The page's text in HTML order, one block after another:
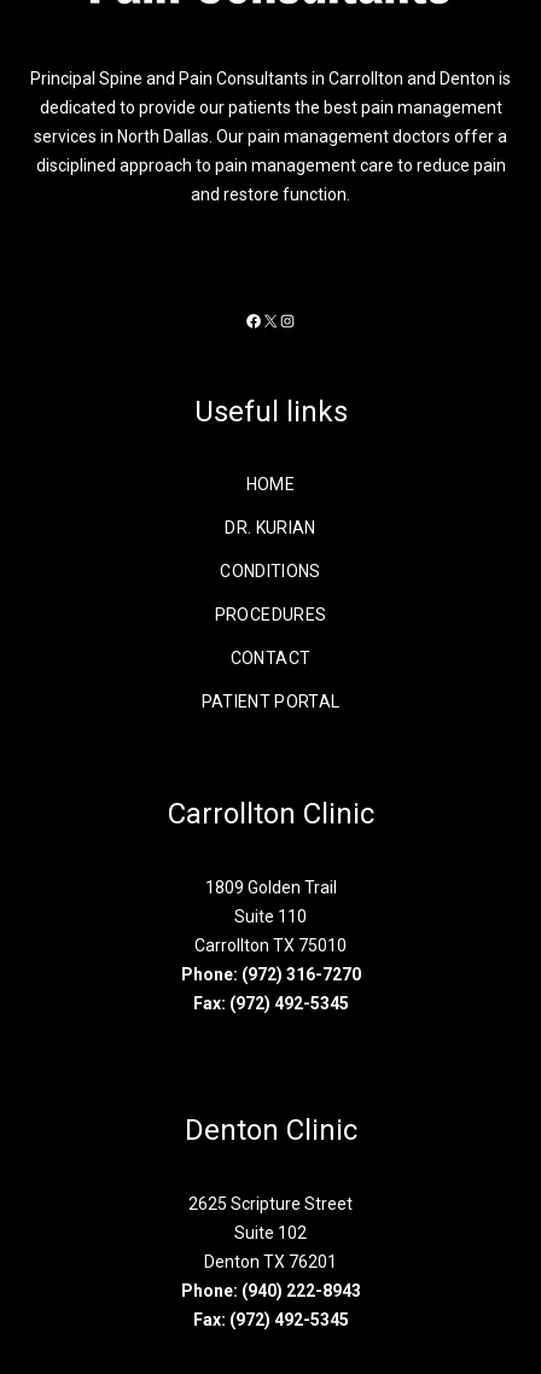
Principal Spine and Pain Consultants in Carrollton and Denton is
dedicated to provide our patients the best pain management
services in North Dallas. Our pain management doctors offer a
disciplined approach to pain management care to reduce pain
and restore function.
Facebook
X Instagram
Useful links
HOME
DR. KURIAN
CONDITIONS
PROCEDURES
CONTACT
PATIENT PORTAL
Carrollton Clinic
1809 Golden Trail
Suite 110
Carrollton TX 75010
Phone: (972) 316-7270
Fax: (972) 492-5345
Denton Clinic
2625 Scripture Street
Suite 102
Denton TX 76201
Phone: (940) 222-8943
Fax: (972) 492-5345